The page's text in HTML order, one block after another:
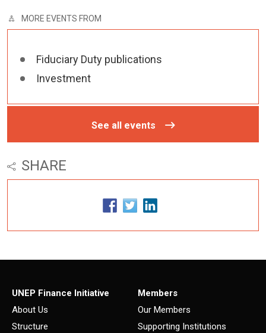
MORE EVENTS FROM
Fiduciary Duty publications
Investment
See all events
SHARE
UNEP Finance Initiative
About Us
Structure
Members
Our Members
Supporting Institutions